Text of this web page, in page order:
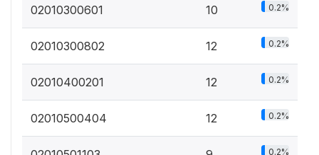
02010300601 10 0.2%
02010300802 12 0.2%
02010400201 12 0.2%
02010500404 12 0.2%
0.2%